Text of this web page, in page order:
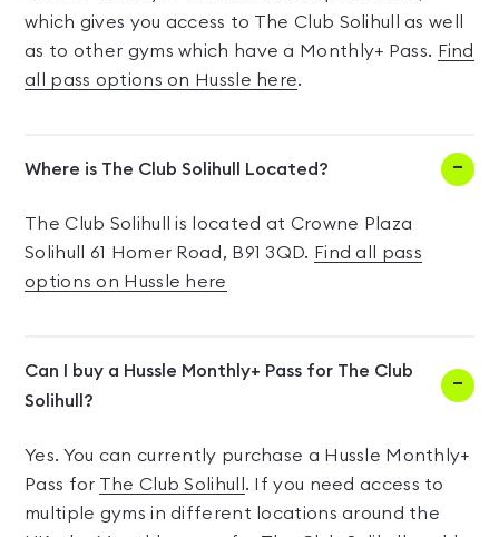
which gives you access to The Club Solihull as well
as to other gyms which have a Monthly+ Pass. Find
all pass options on Hussle here.
Where is The Club Solihull Located?
The Club Solihull is located at Crowne Plaza
Solihull 61 Homer Road, B91 3QD. Find all pass
options on Hussle here
Can I buy a Hussle Monthly+ Pass for The Club
Solihull?
Yes. You can currently purchase a Hussle Monthly+
Pass for The Club Solihull . If you need access to
multiple gyms in different locations around the